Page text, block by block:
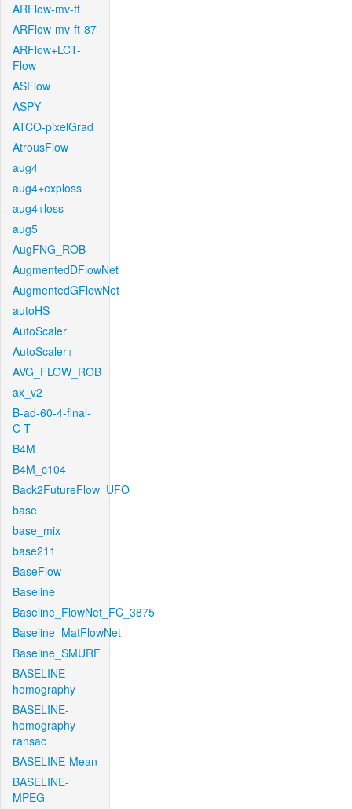
ARFlow-mv-ft
ARFlow-mv-ft-87
ARFlow+LCT-
Flow
ASFlow
ASPY
ATCO-pixelGrad
AtrousFlow
aug4
aug4+exploss
aug4+loss
aug5
AugFNG_ROB
AugmentedDFlowNet
AugmentedGFlowNet
autoHS
AutoScaler
AutoScaler+
AVG_FLOW_ROB
ax_v2
B-ad-60-4-final-
C-T
B4M
B4M_c104
Back2FutureFlow_UFO
base
base_mix
base211
BaseFlow
Baseline
Baseline_FlowNet_FC_3875
Baseline_MatFlowNet
Baseline_SMURF
BASELINE-
homography
BASELINE-
homography-
ransac
BASELINE-Mean
BASELINE-
MPEG